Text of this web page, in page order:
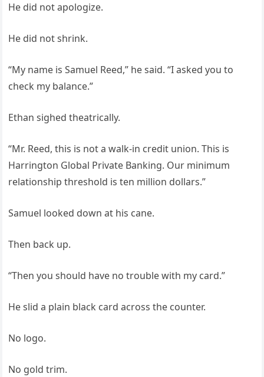
He did not apologize.
He did not shrink.
“My name is Samuel Reed,” he said. “I asked you to
check my balance.”
Ethan sighed theatrically.
“Mr. Reed, this is not a walk-in credit union. This is
Harrington Global Private Banking. Our minimum
relationship threshold is ten million dollars.”
Samuel looked down at his cane.
Then back up.
“Then you should have no trouble with my card.”
He slid a plain black card across the counter.
No logo.
No gold trim.